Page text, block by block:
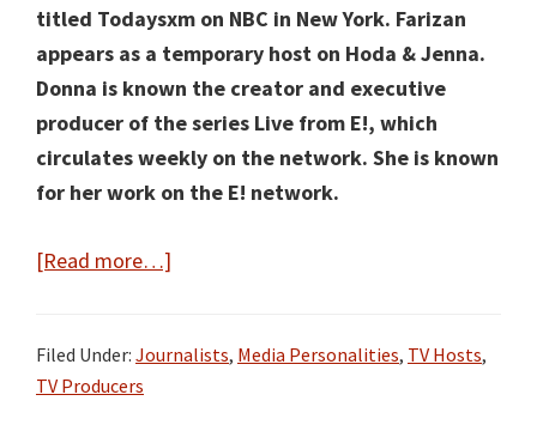
titled Todaysxm on NBC in New York. Farizan
appears as a temporary host on Hoda & Jenna.
Donna is known the creator and executive
producer of the series Live from E!, which
circulates weekly on the network. She is known
for her work on the E! network.
[Read more…]
Facts:
Filed Under: Journalists, Media Personalities, TV Hosts,
TV Producers